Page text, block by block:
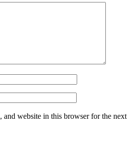
and website in this browser for the next